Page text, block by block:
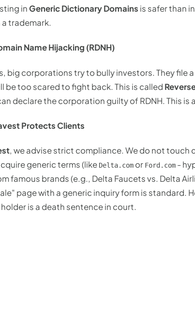
inGeneric Dictionary Domains is safer than
trademark.
Name Hijacking (RDNH)
big corporations try to bully investors. They file
be too scared to fight back. This is called
declare the corporation guilty of RDNH. This
Protects Clients
, we advise strict compliance. We do not
generic terms (like Delta.com or Ford.com -
famous brands (e.g., Delta Faucets vs. Delta
page with a generic inquiry form is
is a death sentence in court.